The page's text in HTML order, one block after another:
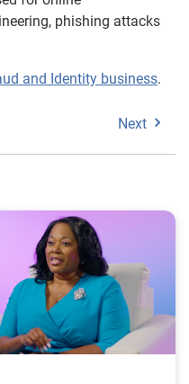
phishing attacks
and Identity business.
Next